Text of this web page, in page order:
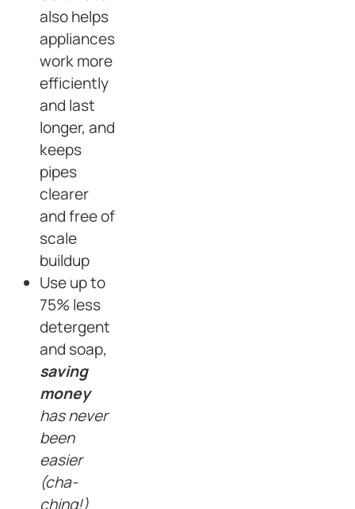
also helps
appliances
work more
efficiently
and last
longer, and
keeps
pipes
clearer
and free of
scale
buildup
Use up to
75% less
detergent
and soap,
saving
money
has never
been
easier
(cha-
ching!)